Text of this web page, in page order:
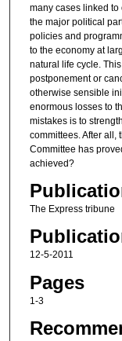
many cases linked to
the major political
policies and
to the economy at
natural life cycle.
postponement or
otherwise sensible
enormous losses to
mistakes is to
committees. After all,
Committee has
achieved?
The Express tribune
12-5-2011
Pages
1-3